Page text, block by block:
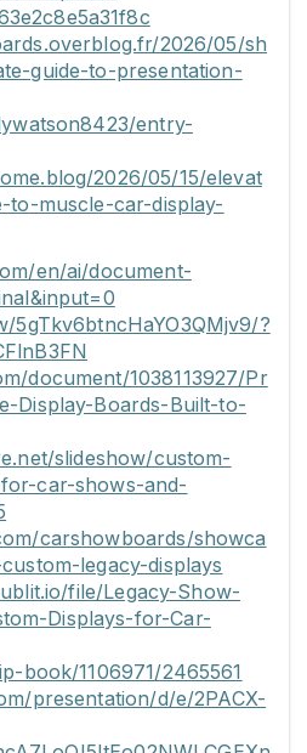
2026/05/sh
guide-to-presentation-
entry-
2026/05/15/elevat
to-muscle-car-display-
en/ai/document-
5gTkv6btncHaYO3QMjv9/?
document/1038113927/Pr
Display-Boards-Built-to-
slideshow/custom-
car-shows-and-
carshowboards/showca
legacy-displays
file/Legacy-Show-
Displays-for-Car-
book/1106971/2465561
presentation/d/e/2PACX-